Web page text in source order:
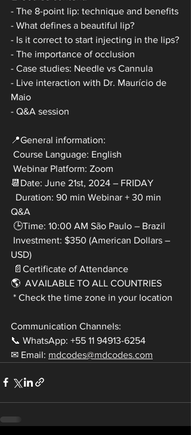
- The 8-point lip: technique and benefits
- What defines a beautiful lip?
- Is it correct to start injecting in the lips?
- The importance of occlusion
- Case studies: Needle vs Cannula
- Live interaction with Dr. Maurício de
Maio
- Q&A session
📍General information:
Course Language: English
Webinar Platform: Zoom
📆Date: June 21st, 2024 – FRIDAY
Q&A
🕒Time: 10:00 AM São Paulo – Brazil
USD)
📄Certificate of Attendance
🌎  AVAILABLE TO ALL COUNTRIES
* Check the time zone in your location
Communication Channels:
📞 WhatsApp: +55 11 94913-6254
✉ Email: mdcodes@mdcodes.com